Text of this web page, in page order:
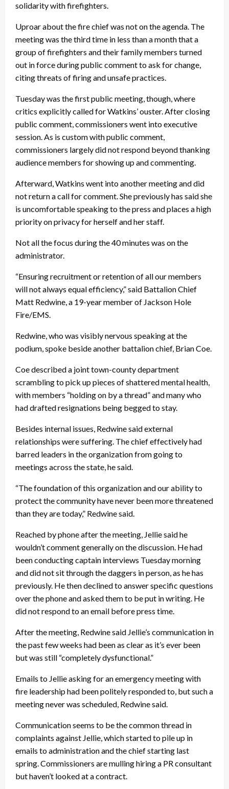
solidarity with firefighters.
Uproar about the fire chief was not on the agenda. The
meeting was the third time in less than a month that a
group of firefighters and their family members turned
out in force during public comment to ask for change,
citing threats of firing and unsafe practices.
Tuesday was the first public meeting, though, where
critics explicitly called for Watkins’ ouster. After closing
public comment, commissioners went into executive
session. As is custom with public comment,
commissioners largely did not respond beyond thanking
audience members for showing up and commenting.
Afterward, Watkins went into another meeting and did
not return a call for comment. She previously has said she
is uncomfortable speaking to the press and places a high
priority on privacy for herself and her staff.
Not all the focus during the 40 minutes was on the
administrator.
“Ensuring recruitment or retention of all our members
will not always equal efficiency,” said Battalion Chief
Matt Redwine, a 19-year member of Jackson Hole
Fire/EMS.
Redwine, who was visibly nervous speaking at the
podium, spoke beside another battalion chief, Brian Coe.
Coe described a joint town-county department
scrambling to pick up pieces of shattered mental health,
with members “holding on by a thread” and many who
had drafted resignations being begged to stay.
Besides internal issues, Redwine said external
relationships were suffering. The chief effectively had
barred leaders in the organization from going to
meetings across the state, he said.
“The foundation of this organization and our ability to
protect the community have never been more threatened
than they are today,” Redwine said.
Reached by phone after the meeting, Jellie said he
wouldn’t comment generally on the discussion. He had
been conducting captain interviews Tuesday morning
and did not sit through the daggers in person, as he has
previously. He then declined to answer specific questions
over the phone and asked them to be put in writing. He
did not respond to an email before press time.
After the meeting, Redwine said Jellie’s communication in
the past few weeks had been as clear as it’s ever been
but was still “completely dysfunctional.”
Emails to Jellie asking for an emergency meeting with
fire leadership had been politely responded to, but such a
meeting never was scheduled, Redwine said.
Communication seems to be the common thread in
complaints against Jellie, which started to pile up in
emails to administration and the chief starting last
spring. Commissioners are mulling hiring a PR consultant
but haven’t looked at a contract.